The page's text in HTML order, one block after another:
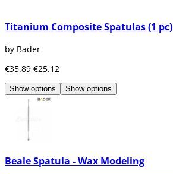
Titanium Composite Spatulas (1 pc)
by Bader
€35.89 €25.12
Show options Show options
Beale Spatula - Wax Modeling